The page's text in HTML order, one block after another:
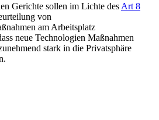
Gerichte sollen im Lichte des Art 8
von
am Arbeitsplatz
neue Technologien Maßnahmen
stark in die Privatsphäre